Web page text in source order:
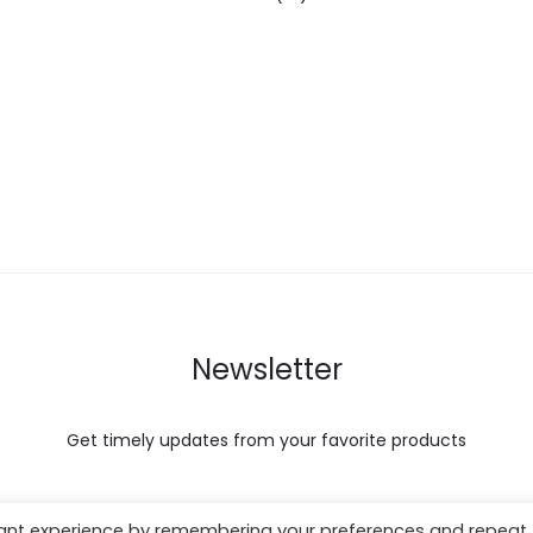
Newsletter
Get timely updates from your favorite products